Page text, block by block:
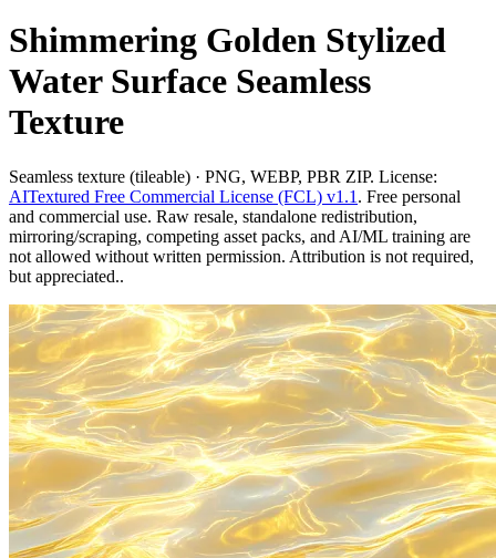
Shimmering Golden Stylized
Water Surface Seamless
Texture
Seamless texture (tileable) · PNG, WEBP, PBR ZIP. License:
AITextured Free Commercial License (FCL) v1.1 . Free personal
and commercial use. Raw resale, standalone redistribution,
mirroring/scraping, competing asset packs, and AI/ML training are
not allowed without written permission. Attribution is not required,
but appreciated..